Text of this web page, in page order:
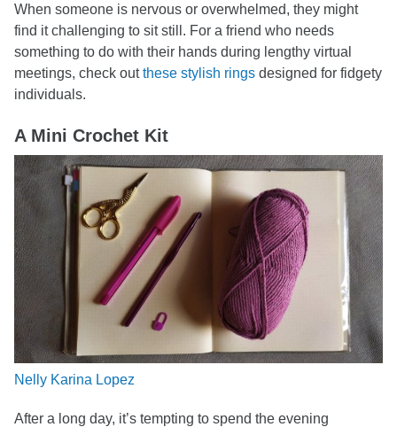
When someone is nervous or overwhelmed, they might
find it challenging to sit still. For a friend who needs
something to do with their hands during lengthy virtual
meetings, check outthese stylish rings designed for fidgety
individuals.
A Mini Crochet Kit
Nelly Karina Lopez
After a long day, it’s tempting to spend the evening